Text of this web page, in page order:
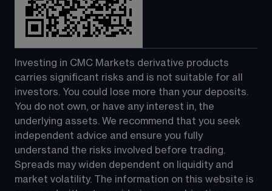
Investing in CMC Markets derivative products
carries significant risks and is not suitable for all
investors. You could lose more than your deposits.
You do not own, or have any interest in, the
underlying assets. We recommend that you seek
independent advice and ensure you fully
understand the risks involved before trading.
Spreads may widen dependent on liquidity and
market volatility. The information on this website is